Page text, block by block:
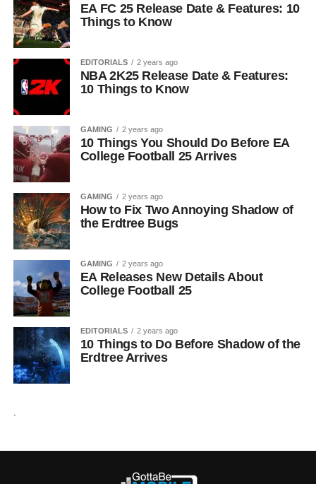
EA FC 25 Release Date & Features: 10
Things to Know
EDITORIALS 2 years ago
NBA 2K25 Release Date & Features:
10 Things to Know
GAMING 2 years ago
10 Things You Should Do Before EA
College Football 25 Arrives
GAMING 2 years ago
How to Fix Two Annoying Shadow of
the Erdtree Bugs
GAMING 2 years ago
EA Releases New Details About
College Football 25
EDITORIALS 2 years ago
10 Things to Do Before Shadow of the
Erdtree Arrives